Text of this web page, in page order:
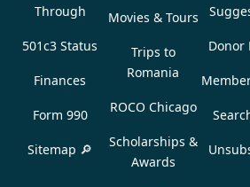
Through
501c3 Status
Finances
Form 990
Sitemap 🔎
Movies & Tours
Trips to
Romania
ROCO Chicago
Scholarships &
Awards
Donor